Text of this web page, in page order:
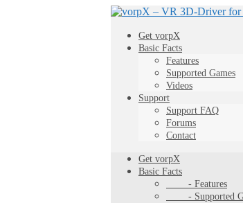
Get vorpX
Basic Facts
Features
Supported Games
Videos
Support
Support FAQ
Forums
Contact
Get vorpX
Basic Facts
- Features
- Supported